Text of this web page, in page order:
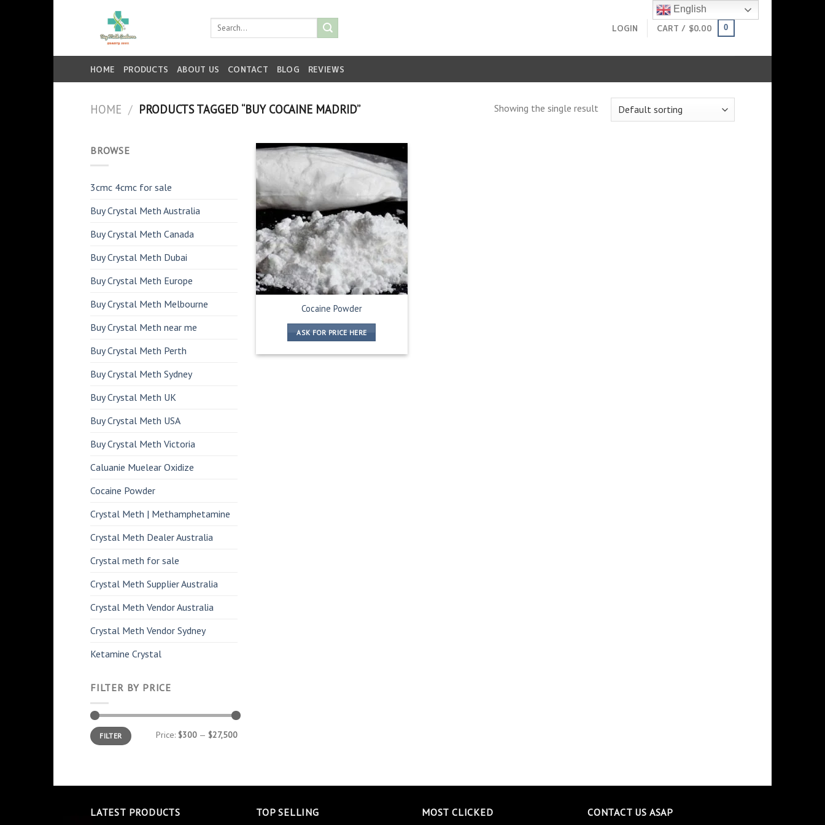
Search
LOGIN CART / $0.00 0
HOME PRODUCTS ABOUT US CONTACT BLOG REVIEWS
HOME / PRODUCTS TAGGED “BUY COCAINE MADRID” Showing the single result
BROWSE
3cmc 4cmc for sale
Buy Crystal Meth Australia
Buy Crystal Meth Canada
Buy Crystal Meth Dubai
Buy Crystal Meth Europe
Buy Crystal Meth Melbourne
Buy Crystal Meth near me
Buy Crystal Meth Perth
Buy Crystal Meth Sydney
Buy Crystal Meth UK
Buy Crystal Meth USA
Buy Crystal Meth Victoria
Caluanie Muelear Oxidize
Cocaine Powder
Crystal Meth | Methamphetamine
Crystal Meth Dealer Australia
Crystal meth for sale
Crystal Meth Supplier Australia
Crystal Meth Vendor Australia
Crystal Meth Vendor Sydney
Ketamine Crystal
FILTER BY PRICE
Min
price
Max
priceFILTER Price: $300 — $27,500
Cocaine Powder
ASK FOR PRICE HERE
LATEST PRODUCTS TOP SELLING MOST CLICKED CONTACT US ASAP
English